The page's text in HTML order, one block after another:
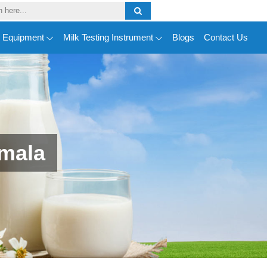
Milk Testing Instrument Blogs Contact Us